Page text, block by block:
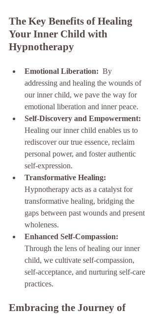
The Key Benefits of Healing
Your Inner Child with
Hypnotherapy
Emotional Liberation: By
addressing and healing the wounds of
our inner child, we pave the way for
emotional liberation and inner peace.
Self-Discovery and Empowerment:
Healing our inner child enables us to
rediscover our true essence, reclaim
personal power, and foster authentic
self-expression.
Transformative Healing:
Hypnotherapy acts as a catalyst for
transformative healing, bridging the
gaps between past wounds and present
wholeness.
Enhanced Self-Compassion:
Through the lens of healing our inner
child, we cultivate self-compassion,
self-acceptance, and nurturing self-care
practices.
Embracing the Journey of